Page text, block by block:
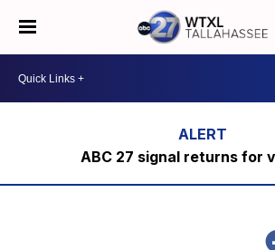
ABC 27 signal returns for